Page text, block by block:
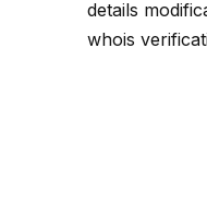
start your own
without relying
Call Sales :
Do you need
details
whois